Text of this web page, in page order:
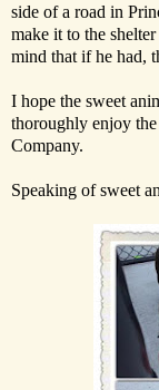
side of a road in
make it to the
mind that if he had,
I hope the sweet
thoroughly enjoy
Company.
Speaking of sweet